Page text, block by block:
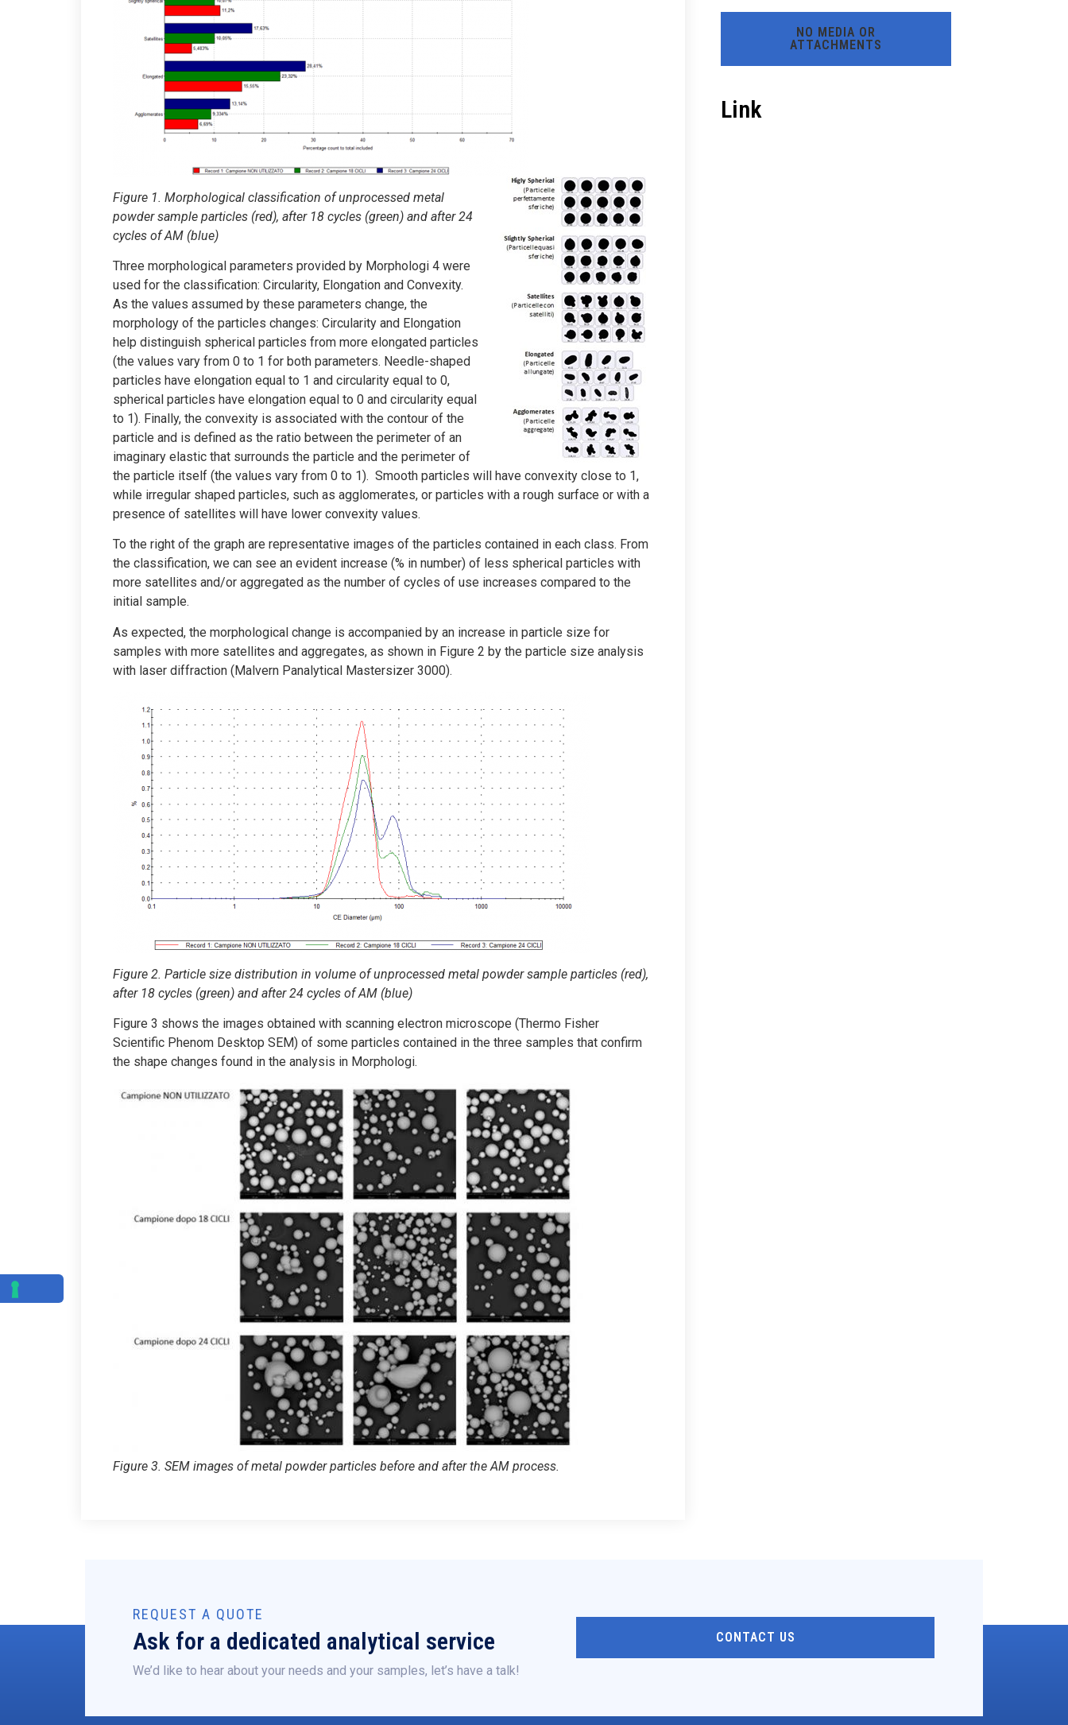
Figure 1. Morphological classification of unprocessed metal
powder sample particles (red), after 18 cycles (green) and after 24
cycles of AM (blue)
Three morphological parameters provided by Morphologi 4 were
used for the classification: Circularity, Elongation and Convexity.
As the values assumed by these parameters change, the
morphology of the particles changes: Circularity and Elongation
help distinguish spherical particles from more elongated particles
(the values vary from 0 to 1 for both parameters. Needle-shaped
particles have elongation equal to 1 and circularity equal to 0,
spherical particles have elongation equal to 0 and circularity equal
to 1). Finally, the convexity is associated with the contour of the
particle and is defined as the ratio between the perimeter of an
imaginary elastic that surrounds the particle and the perimeter of
the particle itself (the values vary from 0 to 1). Smooth particles will have convexity close to 1,
while irregular shaped particles, such as agglomerates, or particles with a rough surface or with a
presence of satellites will have lower convexity values.
To the right of the graph are representative images of the particles contained in each class. From
the classification, we can see an evident increase (% in number) of less spherical particles with
more satellites and/or aggregated as the number of cycles of use increases compared to the
initial sample.
As expected, the morphological change is accompanied by an increase in particle size for
samples with more satellites and aggregates, as shown in Figure 2 by the particle size analysis
with laser diffraction (Malvern Panalytical Mastersizer 3000).
Figure 2. Particle size distribution in volume of unprocessed metal powder sample particles (red),
after 18 cycles (green) and after 24 cycles of AM (blue)
Figure 3 shows the images obtained with scanning electron microscope (Thermo Fisher
Scientific Phenom Desktop SEM) of some particles contained in the three samples that confirm
the shape changes found in the analysis in Morphologi.
Figure 3. SEM images of metal powder particles before and after the AM process.
NO MEDIA OR
ATTACHMENTS
Link
REQUEST A QUOTE
Ask for a dedicated analytical service
We’d like to hear about your needs and your samples, let’s have a talk!
CONTACT US